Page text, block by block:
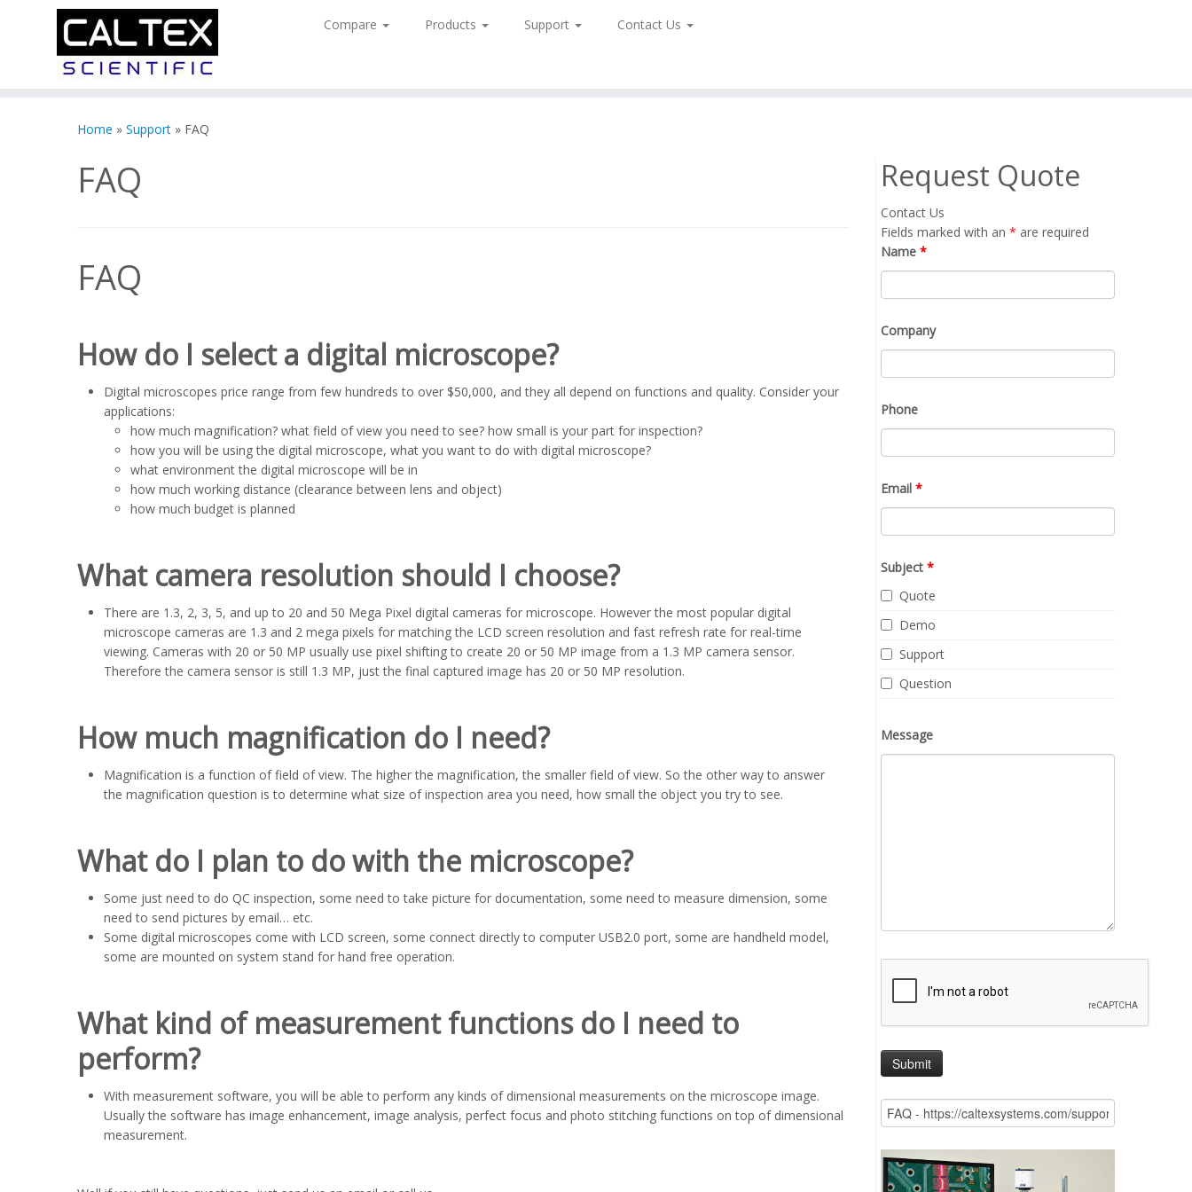
Compare Products Support Contact Us
Home » Support » FAQ
FAQ
FAQ
How do I select a digital microscope?
Digital microscopes price range from few hundreds to over $50,000, and they all depend on functions and quality. Consider your
applications:
how much magnification? what field of view you need to see? how small is your part for inspection?
how you will be using the digital microscope, what you want to do with digital microscope?
what environment the digital microscope will be in
how much working distance (clearance between lens and object)
how much budget is planned
What camera resolution should I choose?
There are 1.3, 2, 3, 5, and up to 20 and 50 Mega Pixel digital cameras for microscope. However the most popular digital
microscope cameras are 1.3 and 2 mega pixels for matching the LCD screen resolution and fast refresh rate for real-time
viewing. Cameras with 20 or 50 MP usually use pixel shifting to create 20 or 50 MP image from a 1.3 MP camera sensor.
Therefore the camera sensor is still 1.3 MP, just the final captured image has 20 or 50 MP resolution.
How much magnification do I need?
Magnification is a function of field of view. The higher the magnification, the smaller field of view. So the other way to answer
the magnification question is to determine what size of inspection area you need, how small the object you try to see.
What do I plan to do with the microscope?
Some just need to do QC inspection, some need to take picture for documentation, some need to measure dimension, some
need to send pictures by email… etc.
Some digital microscopes come with LCD screen, some connect directly to computer USB2.0 port, some are handheld model,
some are mounted on system stand for hand free operation.
What kind of measurement functions do I need to
perform?
With measurement software, you will be able to perform any kinds of dimensional measurements on the microscope image.
Usually the software has image enhancement, image analysis, perfect focus and photo stitching functions on top of dimensional
measurement.
Request Quote
Contact Us
Fields marked with an * are required
Name *
Company
Phone
Email *
Subject *
Quote
Demo
Support
Question
Message